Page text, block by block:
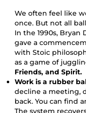
We often feel like
once. But not all
In the 1990s, Bryan
gave a
with Stoic
as a game of
Friends, and Spirit.
Work is a rubber
decline a meeting,
back. You can find
The system